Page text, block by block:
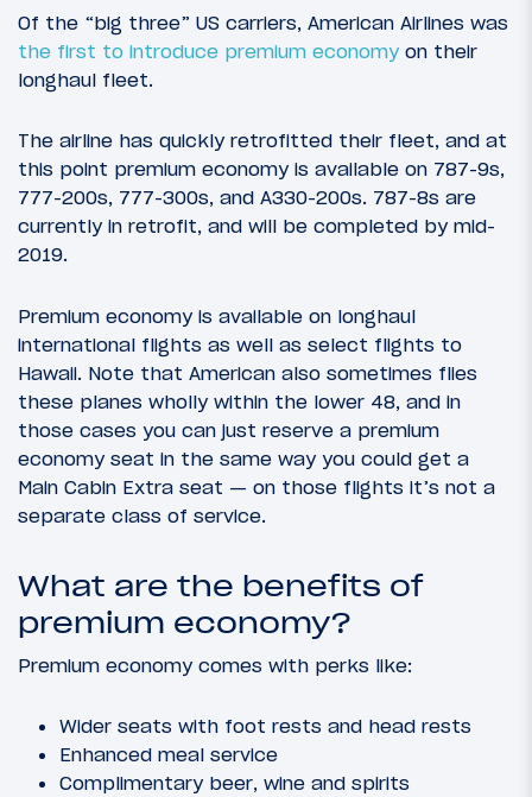
Of the “big three” US carriers, American Airlines was
the first to introduce premium economy on their
longhaul fleet.
The airline has quickly retrofitted their fleet, and at
this point premium economy is available on 787-9s,
777-200s, 777-300s, and A330-200s. 787-8s are
currently in retrofit, and will be completed by mid-
2019.
Premium economy is available on longhaul
international flights as well as select flights to
Hawaii. Note that American also sometimes flies
these planes wholly within the lower 48, and in
those cases you can just reserve a premium
economy seat in the same way you could get a
Main Cabin Extra seat — on those flights it’s not a
separate class of service.
What are the benefits of
premium economy?
Premium economy comes with perks like:
Wider seats with foot rests and head rests
Enhanced meal service
Complimentary beer, wine and spirits